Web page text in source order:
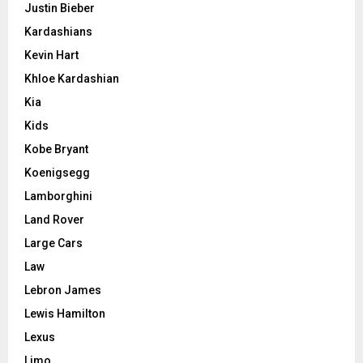
Justin Bieber
Kardashians
Kevin Hart
Khloe Kardashian
Kia
Kids
Kobe Bryant
Koenigsegg
Lamborghini
Land Rover
Large Cars
Law
Lebron James
Lewis Hamilton
Lexus
Limo